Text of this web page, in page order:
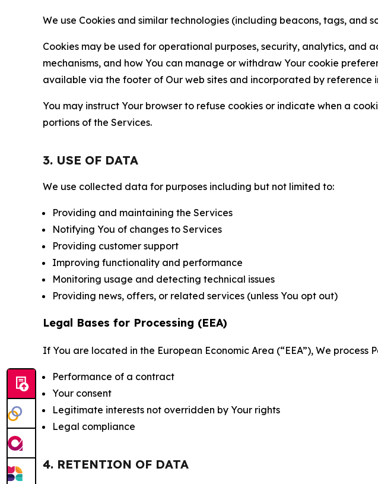
We use Cookies and similar technologies (including beacons, tags,
Cookies may be used for operational purposes, security, analytics,
mechanisms, and how You can manage or withdraw Your cookie
available via the footer of Our web sites and incorporated by reference
You may instruct Your browser to refuse cookies or indicate when a
portions of the Services.
3. USE OF DATA
We use collected data for purposes including but not limited to:
Providing and maintaining the Services
Notifying You of changes to Services
Providing customer support
Improving functionality and performance
Monitoring usage and detecting technical issues
Providing news, offers, or related services (unless You opt out)
Legal Bases for Processing (EEA)
If You are located in the European Economic Area (“EEA”), We
Performance of a contract
Your consent
Legitimate interests not overridden by Your rights
Legal compliance
4. RETENTION OF DATA